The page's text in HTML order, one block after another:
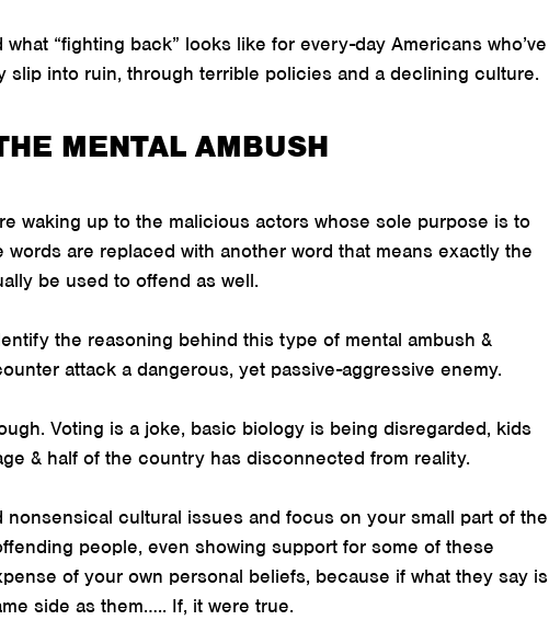
“fighting back” looks like for every-day Americans who’ve
slip into ruin, through terrible policies and a declining culture.
MENTAL AMBUSH
waking up to the malicious actors whose sole purpose is to
words are replaced with another word that means exactly the
be used to offend as well.
the reasoning behind this type of mental ambush &
attack a dangerous, yet passive-aggressive enemy.
Voting is a joke, basic biology is being disregarded, kids
& half of the country has disconnected from reality.
nonsensical cultural issues and focus on your small part of the
people, even showing support for some of these
of your own personal beliefs, because if what they say is
side as them….. If, it were true.